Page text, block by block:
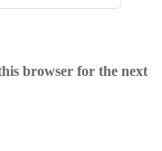
browser for the next